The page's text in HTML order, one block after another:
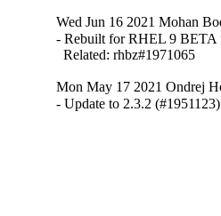
Wed Jun 16 2021 Mohan
- Rebuilt for RHEL 9 BETA
  Related: rhbz#1971065
Mon May 17 2021 Ondrej
- Update to 2.3.2